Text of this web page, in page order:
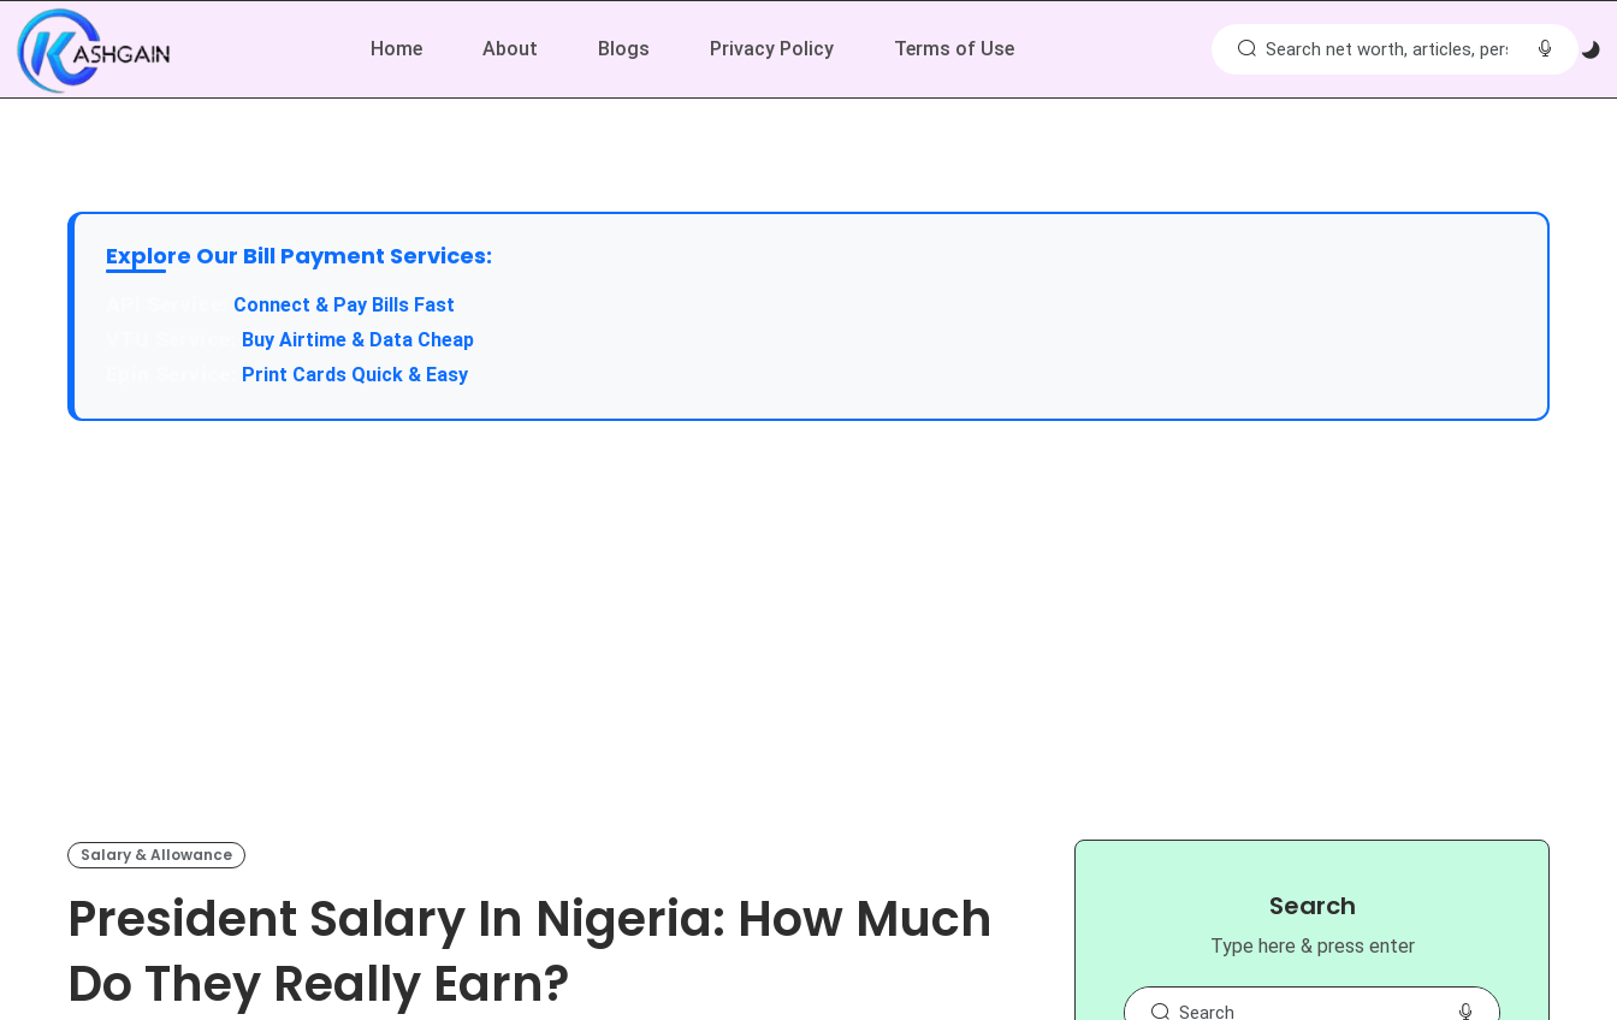
Home About Blogs Privacy Policy Terms of Use
Explore Our Bill Payment Services:
Connect & Pay Bills Fast
Buy Airtime & Data Cheap
Print Cards Quick & Easy
Salary & Allowance
President Salary In Nigeria: How Much
Do They Really Earn?
Search
Type here & press enter